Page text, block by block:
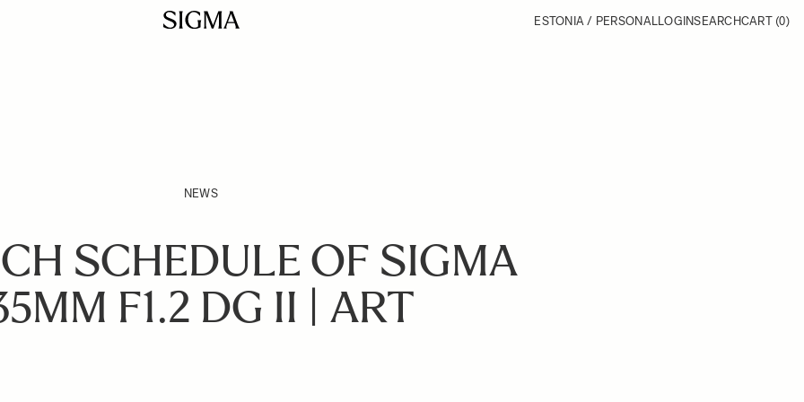
ESTONIA / PERSONALLOGINSEARCHCART (0)
NEWS
SCHEDULE OF SIGMA
F1.2 DG II | ART